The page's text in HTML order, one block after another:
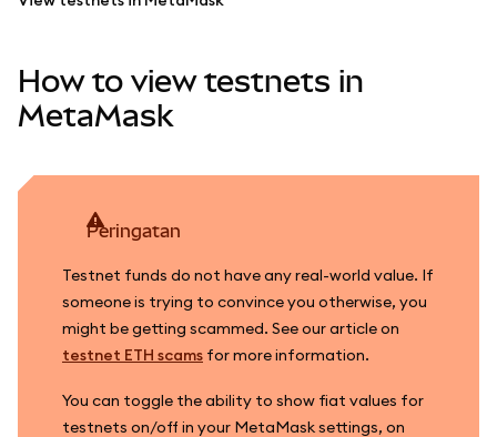
web3 lainnya
How to view testnets in
MetaMask
peringatan
Testnet funds do not have any real-world value. If
someone is trying to convince you otherwise, you
might be getting scammed. See our article on
testnet ETH scams for more information.
You can toggle the ability to show fiat values for
testnets on/off in your MetaMask settings, on